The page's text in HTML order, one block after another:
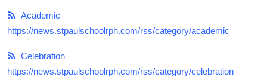
Academic
Celebration
Academic
https://news.stpaulschoolrph.com/rss/category/academic
Celebration
https://news.stpaulschoolrph.com/rss/category/celebration